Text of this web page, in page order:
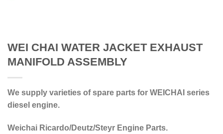
WEI CHAI WATER JACKET EXHAUST
MANIFOLD ASSEMBLY
We supply varieties of spare parts for WEICHAI series
diesel engine.
Weichai Ricardo/Deutz/Steyr Engine Parts.